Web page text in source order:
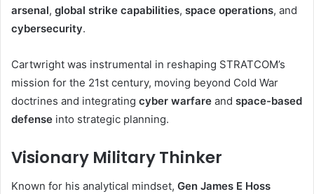
arsenal, global strike capabilities, space operations, and
cybersecurity.
Cartwright was instrumental in reshaping STRATCOM’s
mission for the 21st century, moving beyond Cold War
doctrines and integrating cyber warfare and space-based
defense into strategic planning.
Visionary Military Thinker
Known for his analytical mindset, Gen James E Hoss